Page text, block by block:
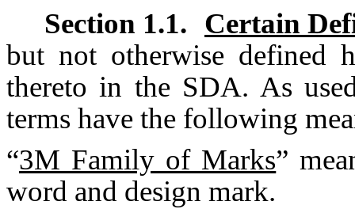
Section 1.1. Certain
but not otherwise defined
thereto in the SDA. As
terms have the following
“3M Family of Marks”
word and design mark.